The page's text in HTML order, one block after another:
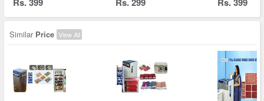
Similar Price View All